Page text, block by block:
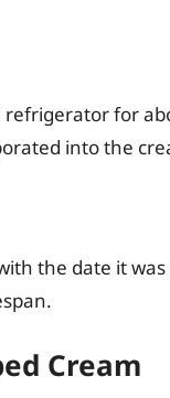
for
into the
the date it
Cream